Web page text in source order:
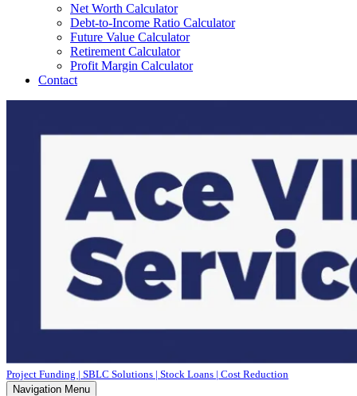
Net Worth Calculator
Debt-to-Income Ratio Calculator
Future Value Calculator
Retirement Calculator
Profit Margin Calculator
Contact
Project Funding | SBLC Solutions | Stock Loans | Cost Reduction
Navigation Menu